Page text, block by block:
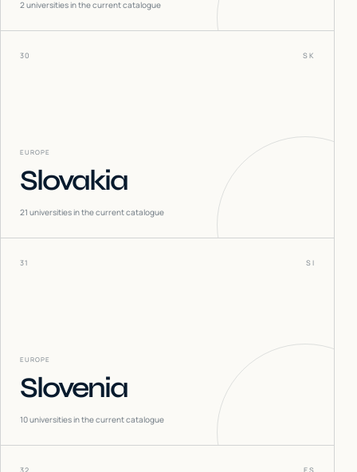
2universities in the current catalogue
30 SK
EUROPE
Slovakia
21 universities in the current catalogue
31 SI
EUROPE
Slovenia
10universities in the current catalogue